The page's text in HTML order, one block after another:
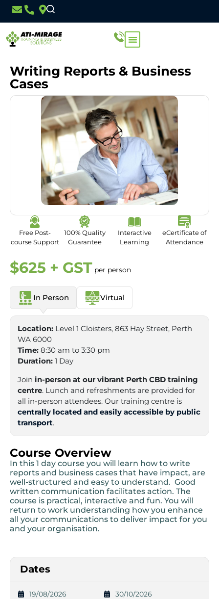
Writing Reports & Business
Cases
Free Post-
course Support
100% Quality
Guarantee
Interactive
Learning
eCertificate of
Attendance
$625 + GST per person
In Person Virtual
Location: Level 1 Cloisters, 863 Hay Street, Perth
WA 6000
Time: 8:30 am to 3:30 pm
Duration: 1 Day
Join in-person at our vibrant Perth CBD training
centre. Lunch and refreshments are provided for
all in-person attendees. Our training centre is
centrally located and easily accessible by public
transport.
Course Overview
In this 1 day course you will learn how to write
reports and business cases that have impact, are
well-structured and easy to understand. Good
written communication facilitates action. The
course is practical, interactive and fun. You will
return to work understanding how you enhance
all your communications to deliver impact for you
and your organisation.
Dates
19/08/2026
30/10/2026